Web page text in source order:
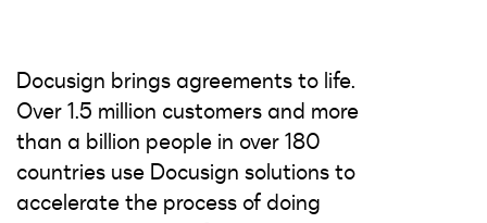
Docusign brings agreements to life.
Over 1.5 million customers and more
than a billion people in over 180
countries use Docusign solutions to
accelerate the process of doing